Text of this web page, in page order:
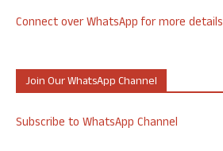
Connect over WhatsApp for more details
Join Our WhatsApp Channel
Subscribe to WhatsApp Channel